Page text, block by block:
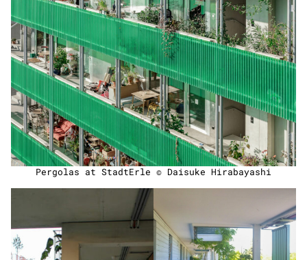
Pergolas at StadtErle © Daisuke Hirabayashi